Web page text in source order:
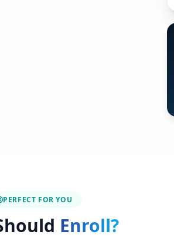
PERFECT FOR YOU
Enroll?